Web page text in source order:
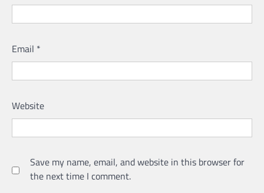
Email *
Website
Save my name, email, and website in this browser for
the next time I comment.